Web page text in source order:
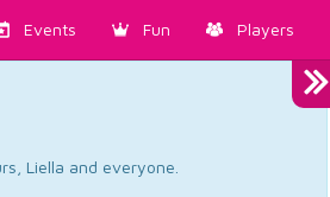
Events Fun Players
Liella and everyone.